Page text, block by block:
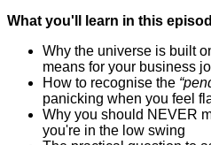
What you'll learn in this
Why the universe is built
means for your business
How to recognise the
panicking when you feel
Why you should NEVER
you're in the low swing